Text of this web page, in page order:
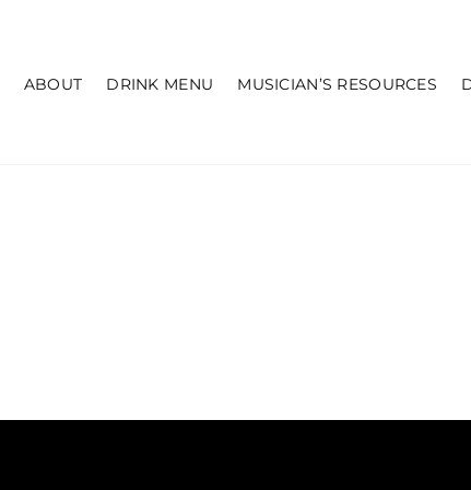
ABOUT DRINK MENU MUSICIAN’S RESOURCES